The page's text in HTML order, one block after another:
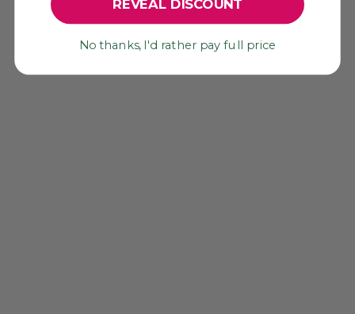
REVEAL DISCOUNT
No thanks, I'd rather pay full price